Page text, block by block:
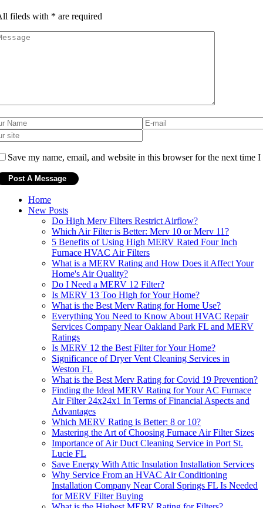
fileds with * are required
Save my name, email, and website in this browser for the next time I
Home
New Posts
Do High Merv Filters Restrict Airflow?
Which Air Filter is Better: Merv 10 or Merv 11?
5 Benefits of Using High MERV Rated Four Inch
Furnace HVAC Air Filters
What is a MERV Rating and How Does it Affect Your
Home's Air Quality?
Do I Need a MERV 12 Filter?
Is MERV 13 Too High for Your Home?
What is the Best Merv Rating for Home Use?
Everything You Need to Know About HVAC Repair
Services Company Near Oakland Park FL and MERV
Ratings
Is MERV 12 the Best Filter for Your Home?
Significance of Dryer Vent Cleaning Services in
Weston FL
What is the Best Merv Rating for Covid 19 Prevention?
Finding the Ideal MERV Rating for Your AC Furnace
Air Filter 24x24x1 In Terms of Financial Aspects and
Advantages
Which MERV Rating is Better: 8 or 10?
Mastering the Art of Choosing Furnace Air Filter Sizes
Importance of Air Duct Cleaning Service in Port St.
Lucie FL
Save Energy With Attic Insulation Installation Services
Why Service From an HVAC Air Conditioning
Installation Company Near Coral Springs FL Is Needed
for MERV Filter Buying